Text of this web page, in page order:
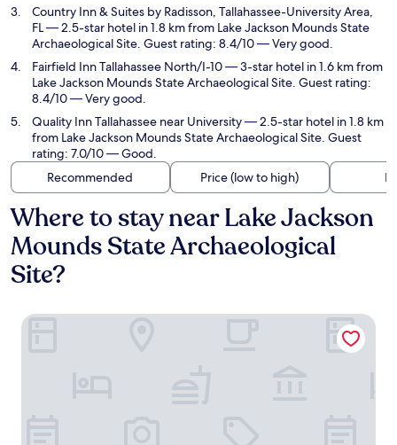
Country Inn & Suites by Radisson, Tallahassee-University Area,
FL— 2.5-star hotel in 1.8 km from Lake Jackson Mounds State
Archaeological Site. Guest rating: 8.4/10 — Very good.
Fairfield Inn Tallahassee North/I-10— 3-star hotel in 1.6 km from
Lake Jackson Mounds State Archaeological Site. Guest rating:
8.4/10 — Very good.
Quality Inn Tallahassee near University— 2.5-star hotel in 1.8 km
from Lake Jackson Mounds State Archaeological Site. Guest
rating: 7.0/10 — Good.
Recommended
Price (low to high)
Where to stay near Lake Jackson
Mounds State Archaeological
Site?
Best Western Plus Tallahassee North Hotel